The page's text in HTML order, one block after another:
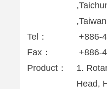
,Taiwan
Tel：
+886-
Fax：
+886-
Product：
1.
Head,